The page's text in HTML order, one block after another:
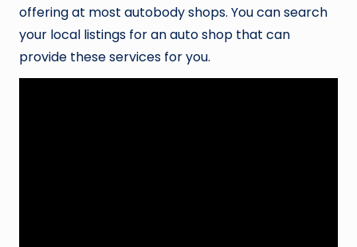
offering at most autobody shops. You can search
your local listings for an auto shop that can
provide these services for you.